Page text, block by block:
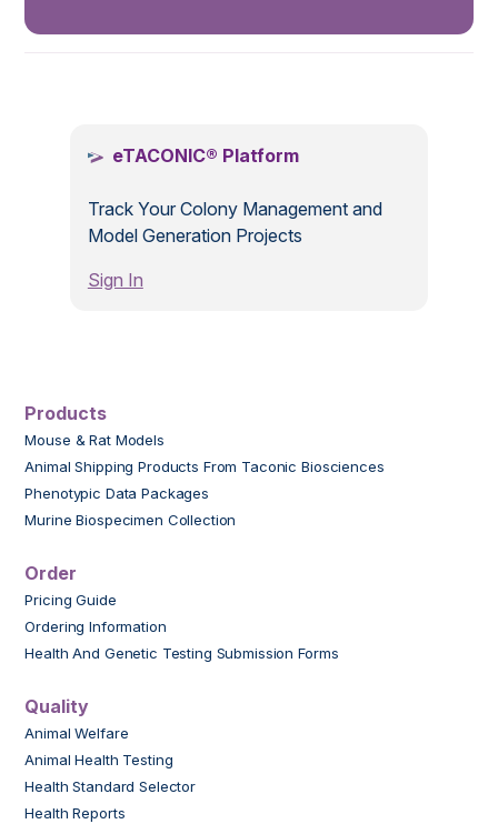
eTACONIC® Platform
Track Your Colony Management and
Model Generation Projects
Sign In
Products
Mouse & Rat Models
Animal Shipping Products From Taconic Biosciences
Phenotypic Data Packages
Murine Biospecimen Collection
Order
Pricing Guide
Ordering Information
Health And Genetic Testing Submission Forms
Quality
Animal Welfare
Animal Health Testing
Health Standard Selector
Health Reports